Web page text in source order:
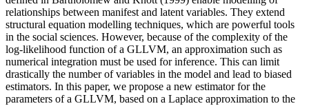
relationships between manifest and latent variables. They extend
structural equation modelling techniques, which are powerful tools
in the social sciences. However, because of the complexity of the
log-likelihood function of a GLLVM, an approximation such as
numerical integration must be used for inference. This can limit
drastically the number of variables in the model and lead to biased
estimators. In this paper, we propose a new estimator for the
parameters of a GLLVM, based on a Laplace approximation to the